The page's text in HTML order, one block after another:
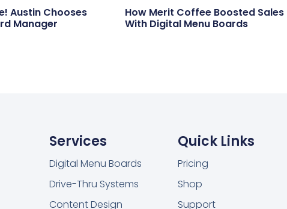
Austin Chooses
Manager
How Merit Coffee Boosted Sales
With Digital Menu Boards
Services
Digital Menu Boards
Drive-Thru Systems
Content Design
Quick Links
Pricing
Shop
Support